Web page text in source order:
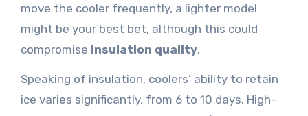
move the cooler frequently, a lighter model
might be your best bet, although this could
compromise insulation quality.
Speaking of insulation, coolers’ ability to retain
ice varies significantly, from 6 to 10 days. High-